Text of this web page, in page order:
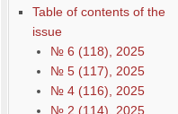
Table of contents of the
issue
№ 6 (118), 2025
№ 5 (117), 2025
№ 4 (116), 2025
№ 2 (114), 2025